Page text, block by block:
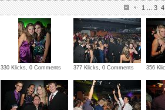
1...3 4
330 Klicks, 0 Comments 377 Klicks, 0 Comments 356